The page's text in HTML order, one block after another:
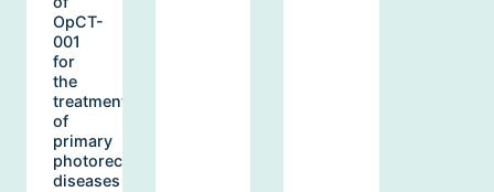
OpCT-
001
for
the
treatment
of
primary
photoreceptor
diseases